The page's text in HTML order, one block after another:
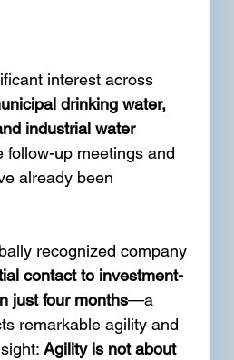
interest across
drinking water,
industrial water
up meetings and
already been
recognized company
contact to investment-
just four months—a
remarkable agility and
Agility is not about